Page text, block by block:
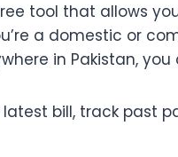
tool that allows
a domestic or
in Pakistan,
bill, track past